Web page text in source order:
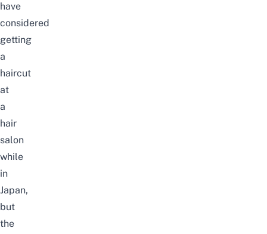
have
considered
getting
a
haircut
at
a
hair
salon
while
in
Japan,
but
the